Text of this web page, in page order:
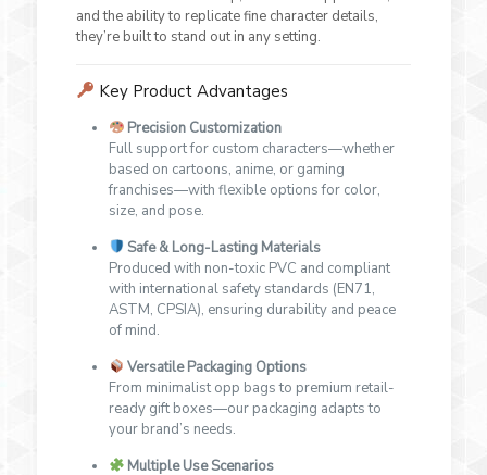
and the ability to replicate fine character details,
they’re built to stand out in any setting.
Key Product Advantages
Precision Customization
Full support for custom characters—whether
based on cartoons, anime, or gaming
franchises—with flexible options for color,
size, and pose.
Safe & Long-Lasting Materials
Produced with non-toxic PVC and compliant
with international safety standards (EN71,
ASTM, CPSIA), ensuring durability and peace
of mind.
Versatile Packaging Options
From minimalist opp bags to premium retail-
ready gift boxes—our packaging adapts to
your brand’s needs.
Multiple Use Scenarios